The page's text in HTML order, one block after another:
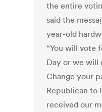
the entire
said the
year-old
“You will vote
Day or we will
Change your
Republican to
received our